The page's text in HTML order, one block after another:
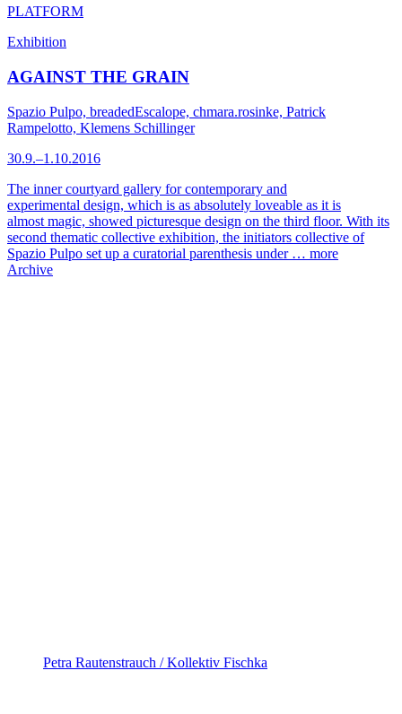
PLATFORM
Exhibition
AGAINST THE GRAIN
Spazio Pulpo, breadedEscalope, chmara.rosinke, Patrick
Rampelotto, Klemens Schillinger
30.9.–1.10.2016
The inner courtyard gallery for contemporary and
experimental design, which is as absolutely loveable as it is
almost magic, showed picturesque design on the third floor. With its
second thematic collective exhibition, the initiators collective of
Spazio Pulpo set up a curatorial parenthesis under … more
Archive
Petra Rautenstrauch / Kollektiv Fischka